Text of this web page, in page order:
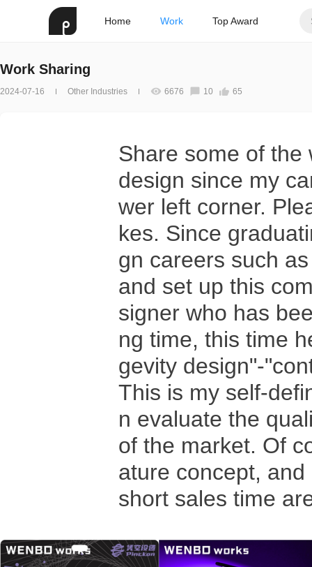
Home Work Top Award
Work Sharing
2024-07-16 Other Industries 6676 10 65
Share some of the
design since my
wer left corner.
kes. Since
gn careers such
and set up this
signer who has
ng time, this time
gevity design"-
This is my self-
n evaluate the
of the market. Of
ature concept,
short sales time